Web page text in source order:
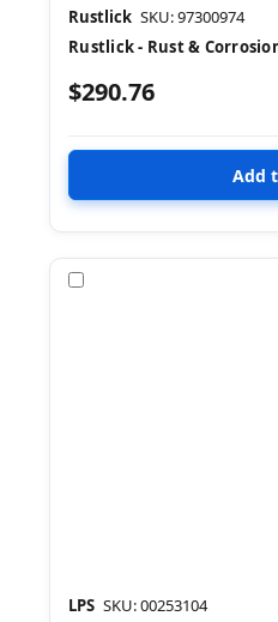
Rustlick SKU: 97300974
Rustlick - Rust &
$290.76
LPS SKU: 00253104